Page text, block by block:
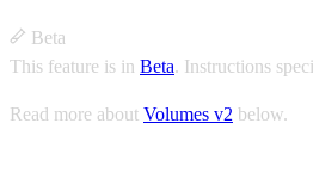
Beta
This feature is in Beta. Instructions
Read more about Volumes v2 below.